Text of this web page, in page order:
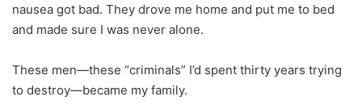
nausea got bad. They drove me home and put me to bed
and made sure I was never alone.
These men—these “criminals” I’d spent thirty years trying
to destroy—became my family.